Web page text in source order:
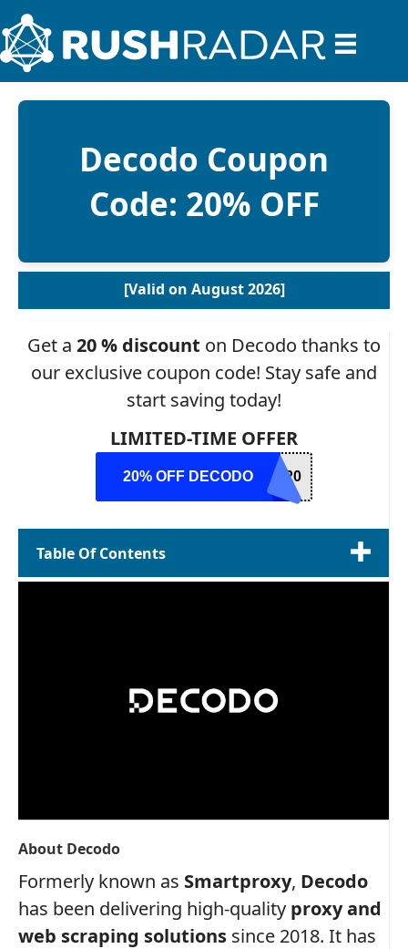
Decodo Coupon
Code: 20% OFF
[Valid on August 2026]
Get a 20 % discount on Decodo thanks to
our exclusive coupon code! Stay safe and
start saving today!
LIMITED-TIME OFFER
20% OFF DECODO R20
Table Of Contents
About Decodo
Formerly known as Smartproxy, Decodo
has been delivering high-quality proxy and
web scraping solutions since 2018. It has